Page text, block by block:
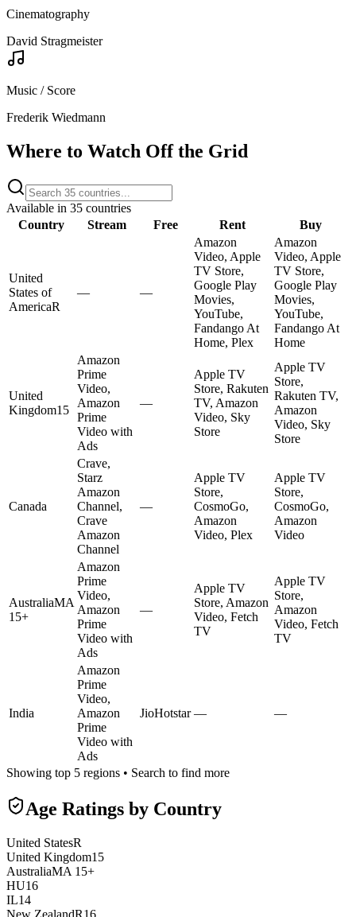
Cinematography
David Stragmeister
Music / Score
Frederik Wiedmann
Where to Watch Off the Grid
Available in 35 countries
Country
Stream Free Rent Buy
United
States of
AmericaR
— —
Amazon
Video, Apple
TV Store,
Google Play
Movies,
YouTube,
Fandango At
Home, Plex
Amazon
Video, Apple
TV Store,
Google Play
Movies,
YouTube,
Fandango At
Home
United
Kingdom15
Amazon
Prime
Video,
Amazon
Prime
Video with
Ads
—
Apple TV
Store, Rakuten
TV, Amazon
Video, Sky
Store
Apple TV
Store,
Rakuten TV,
Amazon
Video, Sky
Store
Canada
Crave,
Starz
Amazon
Channel,
Crave
Amazon
Channel
—
Apple TV
Store,
CosmoGo,
Amazon
Video, Plex
Apple TV
Store,
CosmoGo,
Amazon
Video
AustraliaMA
15+
Amazon
Prime
Video,
Amazon
Prime
Video with
Ads
—
Apple TV
Store, Amazon
Video, Fetch
TV
Apple TV
Store,
Amazon
Video, Fetch
TV
India
Amazon
Prime
Video,
Amazon
Prime
Video with
Ads
JioHotstar — —
Showing top 5 regions • Search to find more
Age Ratings by Country
United StatesR
United Kingdom15
AustraliaMA 15+
HU16
IL14